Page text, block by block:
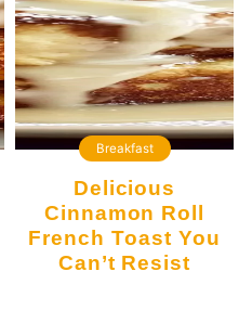
Breakfast
Delicious
Cinnamon Roll
French Toast You
Can’t Resist